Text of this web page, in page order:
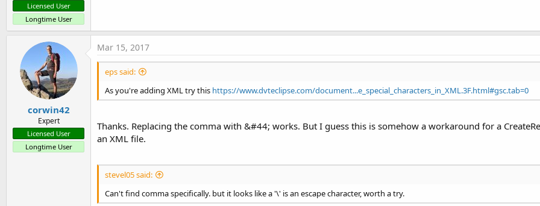
Licensed User
Longtime User
corwin42
Expert
Licensed User
Longtime User
Mar 15, 2017
eps said:
As you're adding XML try this https://www.dvteclipse.com/document...e_special_characters_in_XML.3F.html#gsc.tab=0
Thanks. Replacing the comma with &#44; works. But I guess this is somehow a workaround for a
an XML file.
stevel05 said:
Can't find comma specifically. but it looks like a '\' is an escape character, worth a try.